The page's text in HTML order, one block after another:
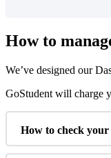
How to
We’ve designed our
GoStudent will charge
How to check your